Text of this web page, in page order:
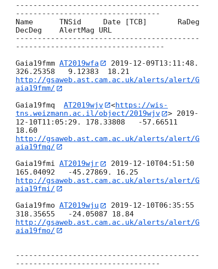
------------------------------------------
---------------------------------
Name      TNSid     Date [TCB]       RaDeg
DecDeg    AlertMag URL
------------------------------------------
----------------------------------
Gaia19fmm AT2019wfa 2019-12-09T13:11:48 .
http://gsaweb.ast.cam.ac.uk/alerts/alert/G
aia19fmm/
Gaia19fmq AT2019wjv <https://wis-
tns.weizmann.ac.il/object/2019wjv
> 2019-
12-10T11:05:29 . 178.33808   -57.66511
http://gsaweb.ast.cam.ac.uk/alerts/alert/G
aia19fmq/
Gaia19fmi AT2019wjr
2019-12-10T04:51:50
http://gsaweb.ast.cam.ac.uk/alerts/alert/G
aia19fmi/
Gaia19fmo AT2019wju
2019-12-10T06:35:55
http://gsaweb.ast.cam.ac.uk/alerts/alert/G
aia19fmo/
------------------------------------------
---------------------------------